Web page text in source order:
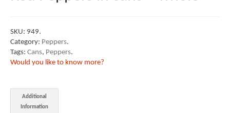
SKU: 949.
Category: Peppers.
Tags: Cans, Peppers.
Would you like to know more?
Additional
Information